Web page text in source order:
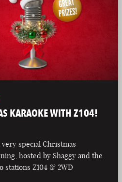
KARAOKE WITH Z104!
very special Christmas
hosted by Shaggy and the
stations Z104 & 2WD